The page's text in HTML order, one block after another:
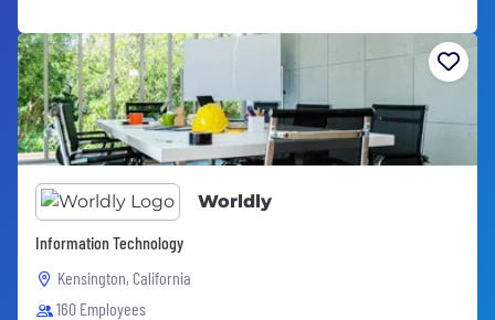
Worldly
Information Technology
Kensington, California
160 Employees